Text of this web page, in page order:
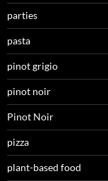
parties
pasta
pinot grigio
pinot noir
Pinot Noir
pizza
plant-based food